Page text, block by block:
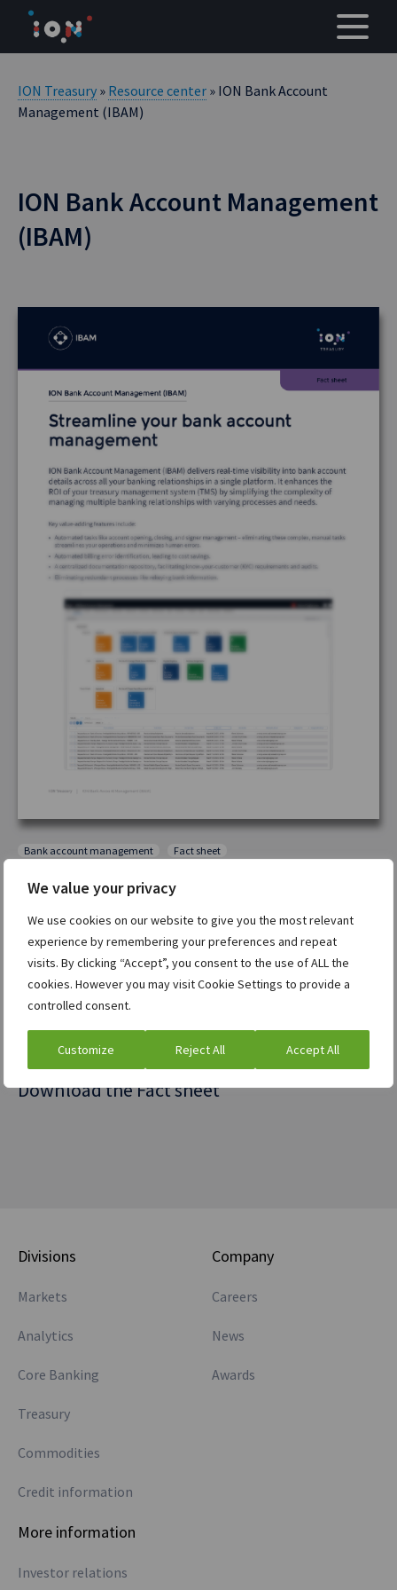
We value your privacy
We use cookies on our website to give you the most relevant
experience by remembering your preferences and repeat
visits. By clicking “Accept”, you consent to the use of ALL the
cookies. However you may visit Cookie Settings to provide a
controlled consent.
Customize Reject All Accept All
content
ION Treasury » Resource center » ION Bank Account
Management (IBAM)
ION Bank Account Management
(IBAM)
Bank account management Fact sheet
ION Bank Account Management (IBAM)
time visibility, automation, and cost savings,
eliminating fragmented data, slow approvals, and
hidden fees. By centralizing account details,
automating workflows, and integrating bank fee
analysis, IBAM enhances efficiency, reduces risk, and
optimizes costs.
Download the Fact sheet
Divisions
Markets
Analytics
Core Banking
Treasury
Commodities
Credit information
Company
Careers
News
Awards
More information
Investor relations